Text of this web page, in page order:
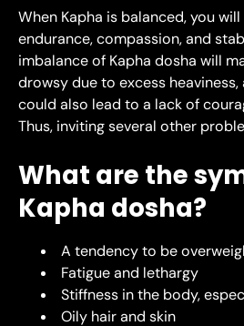
When Kapha is balanced, you
endurance, compassion, and
imbalance of Kapha dosha will
drowsy due to excess
could also lead to a lack of
Thus, inviting several other
What are the
Kapha dosha?
A tendency to be
Fatigue and lethargy
Stiffness in the body,
Oily hair and skin